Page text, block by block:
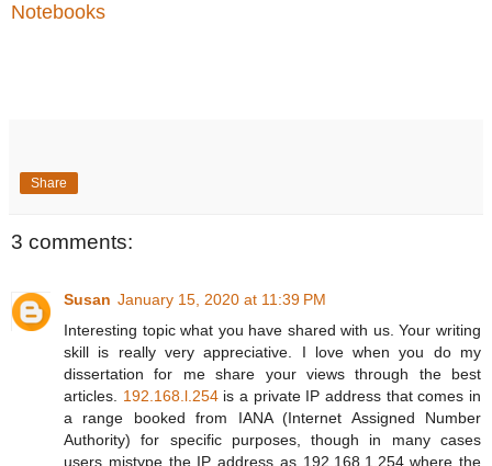
Notebooks
Share
3 comments:
Susan January 15, 2020 at 11:39 PM
Interesting topic what you have shared with us. Your writing
skill is really very appreciative. I love when you do my
dissertation for me share your views through the best
articles. 192.168.l.254is a private IP address that comes in
a range booked from IANA (Internet Assigned Number
Authority) for specific purposes, though in many cases
users mistype the IP address as 192.168.1.254 where the